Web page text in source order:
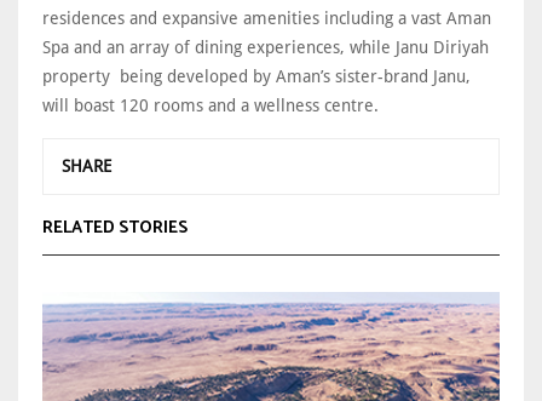
residences and expansive amenities including a vast Aman
Spa and an array of dining experiences, while Janu Diriyah
property being developed by Aman’s sister-brand Janu,
will boast 120 rooms and a wellness centre.
SHARE
RELATED STORIES